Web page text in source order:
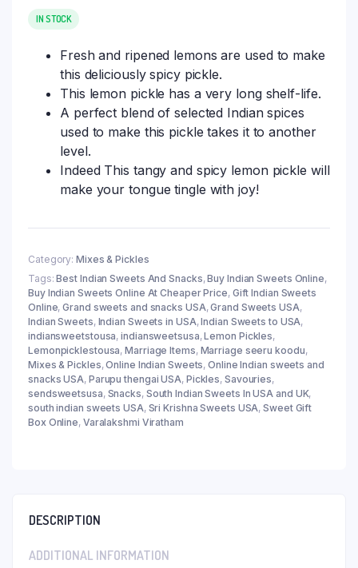
IN STOCK
Fresh and ripened lemons are used to make
this deliciously spicy pickle.
This lemon pickle has a very long shelf-life.
A perfect blend of selected Indian spices
used to make this pickle takes it to another
level.
Indeed This tangy and spicy lemon pickle will
make your tongue tingle with joy!
Category: Mixes & Pickles
Tags:Best Indian Sweets And Snacks,Buy Indian Sweets Online,
Buy Indian Sweets Online At Cheaper Price, Gift Indian Sweets
Online,Grand sweets and snacks USA,Grand Sweets USA,
Indian Sweets, Indian Sweets in USA,Indian Sweets to USA,
indiansweetstousa,indiansweetsusa,Lemon Pickles,
Lemonpicklestousa,Marriage Items, Marriage seeru koodu,
Mixes & Pickles,Online Indian Sweets,Online Indian sweets and
snacks USA, Parupu thengai USA, Pickles, Savouries,
sendsweetsusa, Snacks, South Indian Sweets In USA and UK,
south indian sweets USA, Sri Krishna Sweets USA,Sweet Gift
Box Online, Varalakshmi Viratham
DESCRIPTION
ADDITIONAL INFORMATION